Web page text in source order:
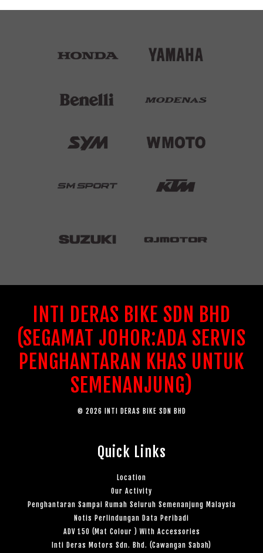
INTI DERAS BIKE SDN BHD
(SEGAMAT JOHOR:ADA SERVIS
PENGHANTARAN KHAS UNTUK
SEMENANJUNG)
© 2026 INTI DERAS BIKE SDN BHD
Quick Links
Location
Our Activity
Penghantaran Sampai Rumah Seluruh Semenanjung Malaysia
Notis Perlindungan Data Peribadi
ADV 150 (Mat Colour ) With Accessories
Inti Deras Motors Sdn. Bhd. (Cawangan Sabah)